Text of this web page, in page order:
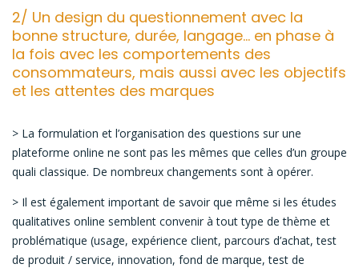
2/ Un design du questionnement avec la
bonne structure, durée, langage… en phase à
la fois avec les comportements des
consommateurs, mais aussi avec les objectifs
et les attentes des marques
> La formulation et l’organisation des questions sur une
plateforme online ne sont pas les mêmes que celles d’un groupe
quali classique. De nombreux changements sont à opérer.
> Il est également important de savoir que même si les études
qualitatives online semblent convenir à tout type de thème et
problématique (usage, expérience client, parcours d’achat, test
de produit / service, innovation, fond de marque, test de